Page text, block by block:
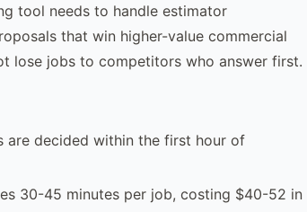
tool needs to handle estimator
that win higher-value commercial
lose jobs to competitors who answer first.
are decided within the first hour of
30-45 minutes per job, costing $40-52 in